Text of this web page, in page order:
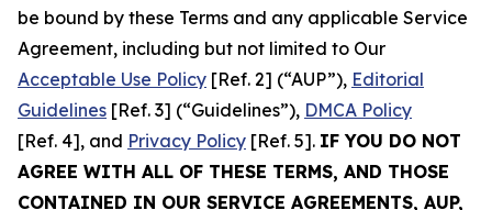
be bound by these Terms and any applicable Service
Agreement, including but not limited to Our
Acceptable Use Policy [Ref. 2] (“AUP”), Editorial
Guidelines [Ref. 3] (“Guidelines”), DMCA Policy
[Ref. 4], and Privacy Policy [Ref. 5]. IF YOU DO NOT
AGREE WITH ALL OF THESE TERMS, AND THOSE
CONTAINED IN OUR SERVICE AGREEMENTS, AUP,